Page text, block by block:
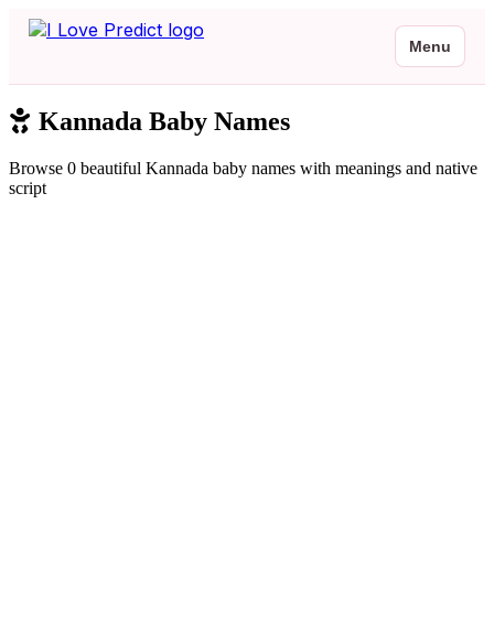
Menu
Kannada Baby Names
Browse 0 beautiful Kannada baby names with meanings and native
script